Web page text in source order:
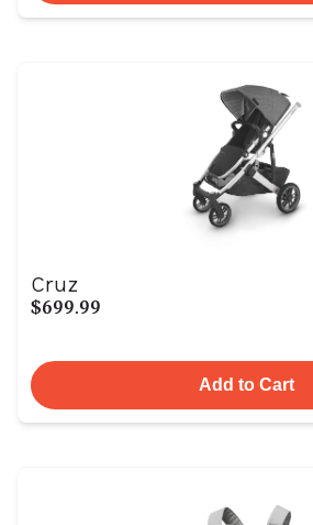
Cruz
$699.99
Add to Cart